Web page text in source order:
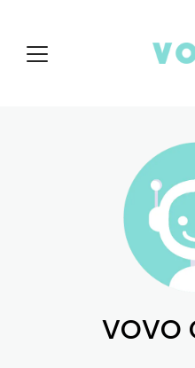
content
VOVO